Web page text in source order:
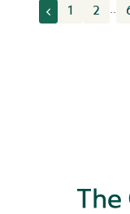
1 2 ..